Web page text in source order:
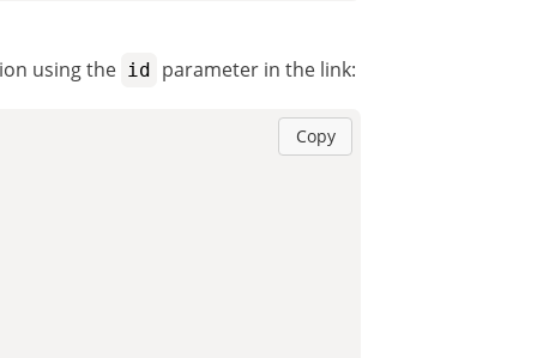
using the id parameter in the link:
Copy